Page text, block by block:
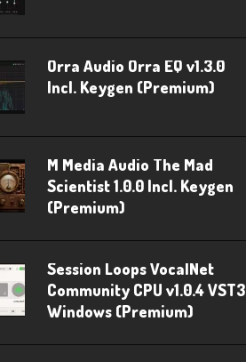
Orra Audio Orra EQ v1.3.0
Incl. Keygen (Premium)
M Media Audio The Mad
Scientist 1.0.0 Incl. Keygen
(Premium)
Session Loops VocalNet
Community CPU v1.0.4 VST3
Windows (Premium)